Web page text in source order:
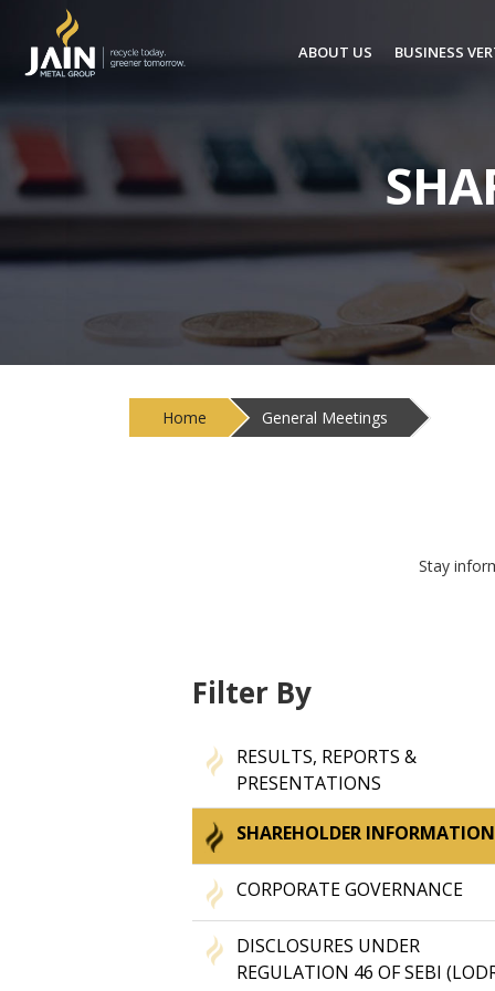
ABOUT US BUSINESS
Home General Meetings
Stay
Filter By
RESULTS, REPORTS &
PRESENTATIONS
SHAREHOLDER INFORMATION
CORPORATE GOVERNANCE
DISCLOSURES UNDER
REGULATION 46 OF SEBI